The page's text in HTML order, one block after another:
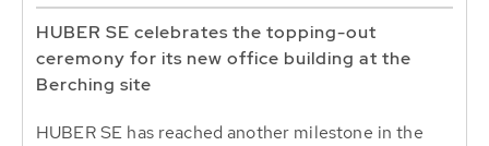
HUBER SE celebrates the topping-out
ceremony for its new office building at the
Berching site
HUBER SE has reached another milestone in the